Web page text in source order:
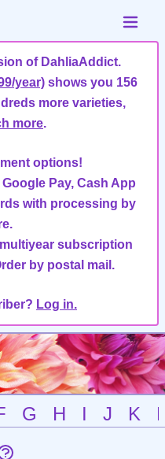
of DahliaAddict.
year) shows you 156
more varieties,
more.
options!
Pay, Cash App
with processing by
subscription
by postal mail.
Log in.
G H I J K